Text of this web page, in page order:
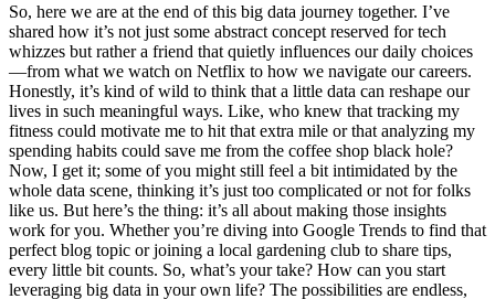
So, here we are at the end of this big data journey together. I’ve
shared how it’s not just some abstract concept reserved for tech
whizzes but rather a friend that quietly influences our daily choices
—from what we watch on Netflix to how we navigate our careers.
Honestly, it’s kind of wild to think that a little data can reshape our
lives in such meaningful ways. Like, who knew that tracking my
fitness could motivate me to hit that extra mile or that analyzing my
spending habits could save me from the coffee shop black hole?
Now, I get it; some of you might still feel a bit intimidated by the
whole data scene, thinking it’s just too complicated or not for folks
like us. But here’s the thing: it’s all about making those insights
work for you. Whether you’re diving into Google Trends to find that
perfect blog topic or joining a local gardening club to share tips,
every little bit counts. So, what’s your take? How can you start
leveraging big data in your own life? The possibilities are endless,